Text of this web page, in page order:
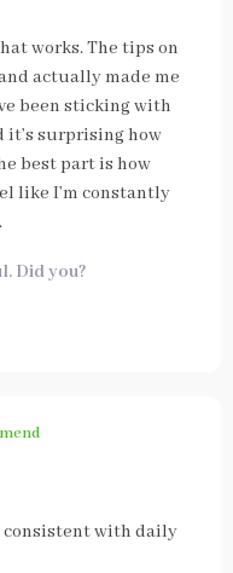
works. The tips on
actually made me
been sticking with
it’s surprising how
best part is how
like I’m constantly
Did you?
consistent with daily